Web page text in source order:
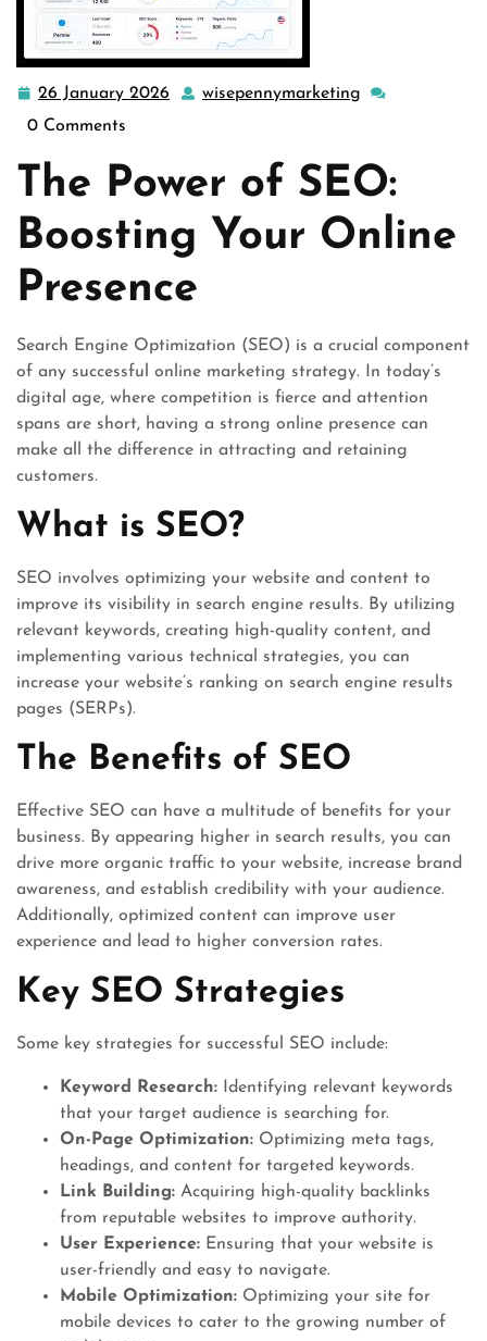
26 January 2026
26
wisepennymarketing
0 Comments
The Power of SEO:
Boosting Your Online
Presence
Search Engine Optimization (SEO) is a crucial component
of any successful online marketing strategy. In today’s
digital age, where competition is fierce and attention
spans are short, having a strong online presence can
make all the difference in attracting and retaining
customers.
What is SEO?
SEO involves optimizing your website and content to
improve its visibility in search engine results. By utilizing
relevant keywords, creating high-quality content, and
implementing various technical strategies, you can
increase your website’s ranking on search engine results
pages (SERPs).
The Benefits of SEO
Effective SEO can have a multitude of benefits for your
business. By appearing higher in search results, you can
drive more organic traffic to your website, increase brand
awareness, and establish credibility with your audience.
Additionally, optimized content can improve user
experience and lead to higher conversion rates.
Key SEO Strategies
Some key strategies for successful SEO include:
Keyword Research: Identifying relevant keywords
that your target audience is searching for.
On-Page Optimization: Optimizing meta tags,
headings, and content for targeted keywords.
Link Building: Acquiring high-quality backlinks
from reputable websites to improve authority.
User Experience: Ensuring that your website is
user-friendly and easy to navigate.
Mobile Optimization: Optimizing your site for
mobile devices to cater to the growing number of